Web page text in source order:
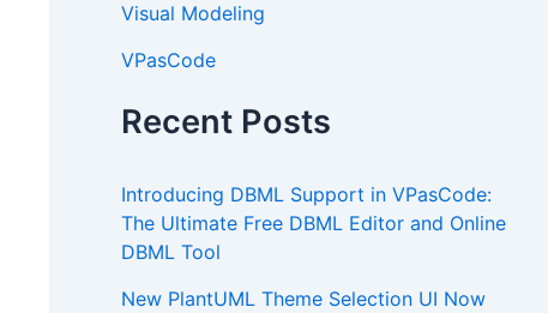
Visual Modeling
VPasCode
Recent Posts
Introducing DBML Support in VPasCode:
The Ultimate Free DBML Editor and Online
DBML Tool
New PlantUML Theme Selection UI Now